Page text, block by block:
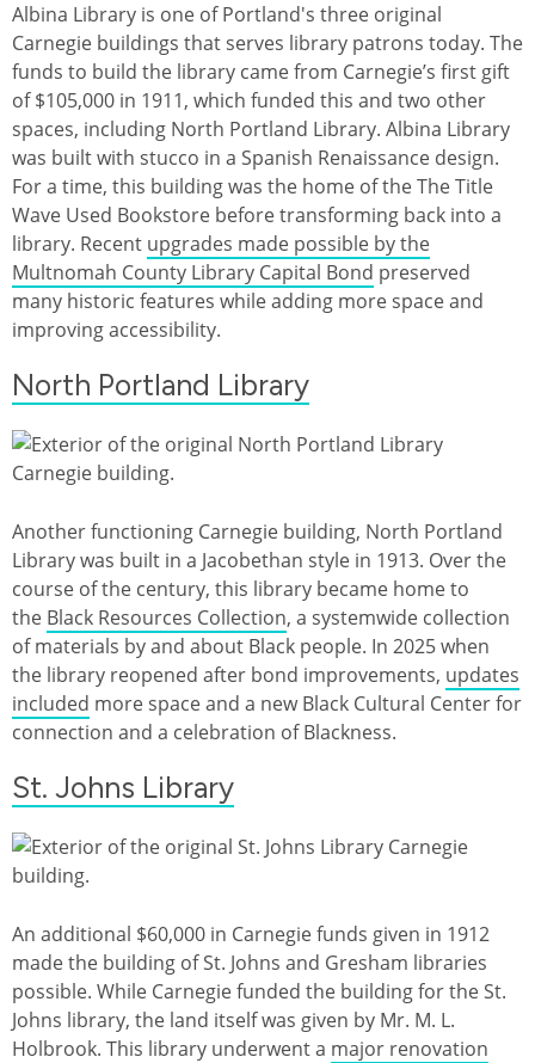
Albina Library is one of Portland's three original
Carnegie buildings that serves library patrons today. The
funds to build the library came from Carnegie’s first gift
of $105,000 in 1911, which funded this and two other
spaces, including North Portland Library. Albina Library
was built with stucco in a Spanish Renaissance design.
For a time, this building was the home of the The Title
Wave Used Bookstore before transforming back into a
library. Recent upgrades made possible by the
Multnomah County Library Capital Bond preserved
many historic features while adding more space and
improving accessibility.
North Portland Library
Another functioning Carnegie building, North Portland
Library was built in a Jacobethan style in 1913. Over the
course of the century, this library became home to
the Black Resources Collection, a systemwide collection
of materials by and about Black people. In 2025 when
the library reopened after bond improvements, updates
included more space and a new Black Cultural Center for
connection and a celebration of Blackness.
St. Johns Library
An additional $60,000 in Carnegie funds given in 1912
made the building of St. Johns and Gresham libraries
possible. While Carnegie funded the building for the St.
Johns library, the land itself was given by Mr. M. L.
Holbrook. This library underwent a major renovation